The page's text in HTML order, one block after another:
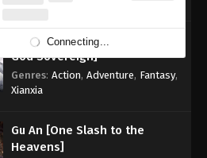
Primeval Overlord [Ancient
God Sovereign]
Genres: Action, Adventure, Fantasy,
Xianxia
Gu An [One Slash to the
Heavens]
Connecting...